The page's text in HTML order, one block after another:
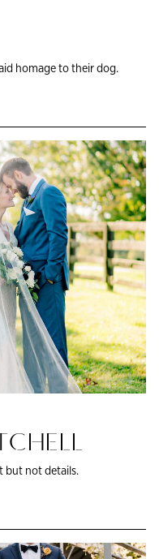
homage to their dog.
but not details.